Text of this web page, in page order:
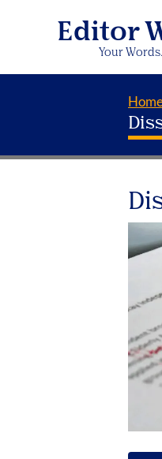
Editor
Your Words.